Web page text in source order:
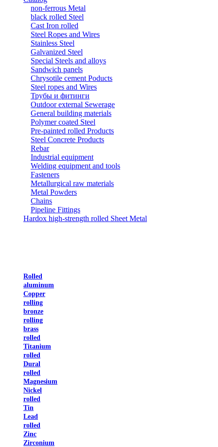
non-ferrous Metal
black rolled Steel
Cast Iron rolled
Steel Ropes and Wires
Stainless Steel
Galvanized Steel
Special Steels and alloys
Sandwich panels
Chrysotile cement Poducts
Steel ropes and Wires
Трубы и фитинги
Outdoor external Sewerage
General building materials
Polymer coated Steel
Pre-painted rolled Products
Steel Concrete Products
Rebar
Industrial equipment
Welding equipment and tools
Fasteners
Metallurgical raw materials
Metal Powders
Chains
Pipeline Fittings
Hardox high-strength rolled Sheet Metal
Rolled
aluminum
Copper
rolling
bronze
rolling
brass
rolled
Titanium
rolled
Dural
rolled
Magnesium
Nickel
rolled
Tin
Lead
rolled
Zinc
Zirconium